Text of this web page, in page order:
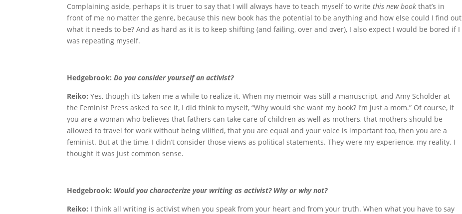
Complaining aside, perhaps it is truer to say that I will always have to teach myself to writethis new book that’s in
front of me no matter the genre, because this new book has the potential to be anything and how else could I find out
what it needs to be? And as hard as it is to keep shifting (and failing, over and over), I also expect I would be bored if I
was repeating myself.
Hedgebrook: Do you consider yourself an activist?
Reiko: Yes, though it’s taken me a while to realize it. When my memoir was still a manuscript, and Amy Scholder at
the Feminist Press asked to see it, I did think to myself, “Why would she want my book? I’m just a mom.” Of course, if
you are a woman who believes that fathers can take care of children as well as mothers, that mothers should be
allowed to travel for work without being vilified, that you are equal and your voice is important too, then you are a
feminist. But at the time, I didn’t consider those views as political statements. They were my experience, my reality. I
thought it was just common sense.
Hedgebrook: Would you characterize your writing as activist? Why or why not?
Reiko: I think all writing is activist when you speak from your heart and from your truth. When what you have to say